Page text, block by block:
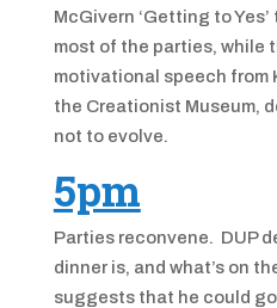
McGivern ‘Getting to
most of the parties, while
motivational speech from
the Creationist Museum,
not to evolve.
5pm
Parties reconvene. DUP
dinner is, and what’s on
suggests that he could